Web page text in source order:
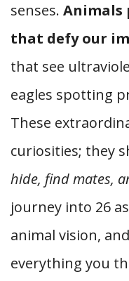
senses. Animals
that defy our
that see
eagles spotting
These
curiosities; they
hide, find mates,
journey into 26
animal vision,
everything you